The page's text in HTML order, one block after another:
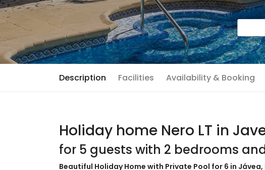
Description Facilities Availability & Booking
Holiday home Nero LT in
for 5 guests with 2 bedrooms
Beautiful Holiday Home with Private Pool for 6 in